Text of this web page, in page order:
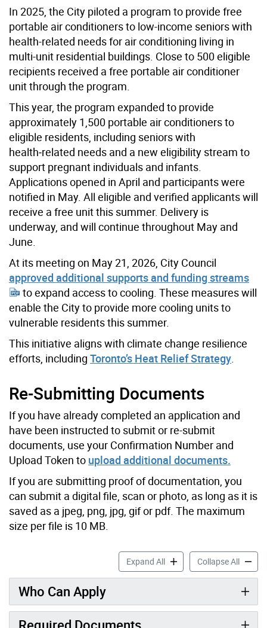
In 2025, the City piloted a program to provide free
portable air conditioners to low-income seniors with
health-related needs for air conditioning living in
multi-unit residential buildings. Close to 500 eligible
recipients received a free portable air conditioner
unit through the program.
This year, the program expanded to provide
approximately 1,500 portable air conditioners to
eligible residents, including seniors with
health‑related needs and a new eligibility stream to
support pregnant individuals and infants.
Applications opened in April and participants were
notified in May. All eligible and verified applicants will
receive a free unit this summer. Delivery is
underway, and will continue throughout May and
June.
At its meeting on May 21, 2026, City Council
approved additional supports and funding streams
to expand access to cooling. These measures will
enable the City to provide more cooling units to
vulnerable residents this summer.
This initiative aligns with climate change resilience
efforts, including Toronto’s Heat Relief Strategy.
Re-Submitting Documents
If you have already completed an application and
have been instructed to submit or re-submit
documents, use your Confirmation Number and
Upload Token to upload additional documents.
If you are submitting proof of documentation, you
can submit a digital file, scan or photo, as long as it is
saved as a jpeg, png, jpg, gif or pdf. The maximum
size per file is 10 MB.
Expand AllAir Conditioner Assistance
Collapse AllAir
Who Can Apply